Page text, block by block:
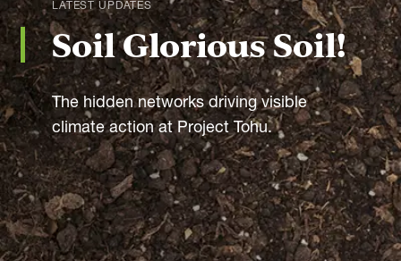
Menu
Our Plan
Our Goals
Measuring Progress
LATEST UPDATES
Soil Glorious Soil!
The hidden networks driving visible
climate action at Project Tohu.